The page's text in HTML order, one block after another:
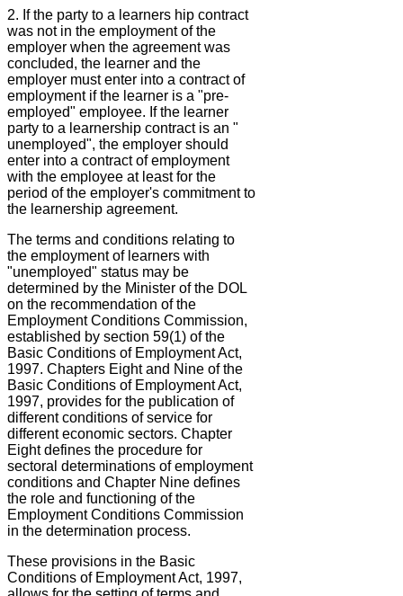
2. If the party to a learners hip contract
was not in the employment of the
employer when the agreement was
concluded, the learner and the
employer must enter into a contract of
employment if the learner is a "pre-
employed" employee. If the learner
party to a learnership contract is an "
unemployed", the employer should
enter into a contract of employment
with the employee at least for the
period of the employer's commitment to
the learnership agreement.
The terms and conditions relating to
the employment of learners with
"unemployed" status may be
determined by the Minister of the DOL
on the recommendation of the
Employment Conditions Commission,
established by section 59(1) of the
Basic Conditions of Employment Act,
1997. Chapters Eight and Nine of the
Basic Conditions of Employment Act,
1997, provides for the publication of
different conditions of service for
different economic sectors. Chapter
Eight defines the procedure for
sectoral determinations of employment
conditions and Chapter Nine defines
the role and functioning of the
Employment Conditions Commission
in the determination process.
These provisions in the Basic
Conditions of Employment Act, 1997,